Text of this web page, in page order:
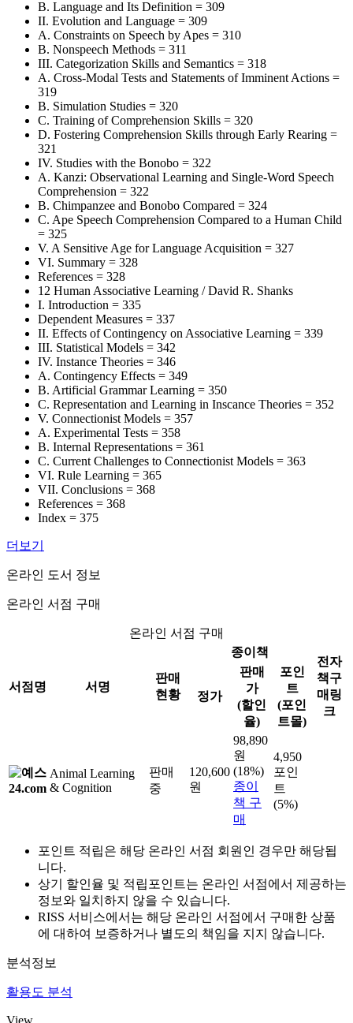
B. Language and Its Definition = 309
II. Evolution and Language = 309
A. Constraints on Speech by Apes = 310
B. Nonspeech Methods = 311
III. Categorization Skills and Semantics = 318
A. Cross-Modal Tests and Statements of Imminent Actions =
319
B. Simulation Studies = 320
C. Training of Comprehension Skills = 320
D. Fostering Comprehension Skills through Early Rearing =
321
IV. Studies with the Bonobo = 322
A. Kanzi: Observational Learning and Single-Word Speech
Comprehension = 322
B. Chimpanzee and Bonobo Compared = 324
C. Ape Speech Comprehension Compared to a Human Child
= 325
V. A Sensitive Age for Language Acquisition = 327
VI. Summary = 328
References = 328
12 Human Associative Learning / David R. Shanks
I. Introduction = 335
Dependent Measures = 337
II. Effects of Contingency on Associative Learning = 339
III. Statistical Models = 342
IV. Instance Theories = 346
A. Contingency Effects = 349
B. Artificial Grammar Learning = 350
C. Representation and Learning in Inscance Theories = 352
V. Connectionist Models = 357
A. Experimental Tests = 358
B. Internal Representations = 361
C. Current Challenges to Connectionist Models = 363
VI. Rule Learning = 365
VII. Conclusions = 368
References = 368
Index = 375
더보기
온라인 도서 정보
온라인 서점 구매
온라인 서점 구매
서점명 서명
판매
현황
종이책
전자
책구
매링
크
정가
판매
가
(할인
율)
포인
트
(포인
트몰)
Animal Learning
& Cognition
판매
중
120,600
원
98,890
원
(18%)
종이
책 구
매
4,950
포인
트
(5%)
포인트 적립은 해당 온라인 서점 회원인 경우만 해당됩
니다.
상기 할인율 및 적립포인트는 온라인 서점에서 제공하는
정보와 일치하지 않을 수 있습니다.
RISS 서비스에서는 해당 온라인 서점에서 구매한 상품
에 대하여 보증하거나 별도의 책임을 지지 않습니다.
분석정보
활용도 분석
View